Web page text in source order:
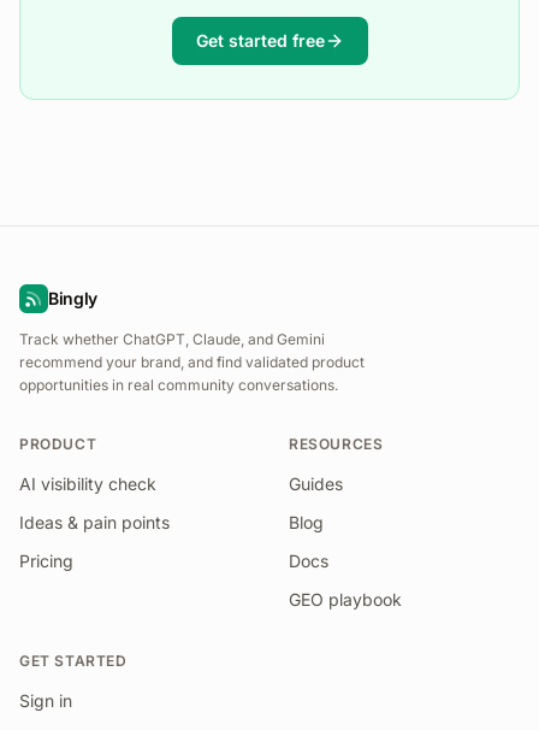
Get started free
Bingly
Track whether ChatGPT, Claude, and Gemini
recommend your brand, and find validated product
opportunities in real community conversations.
PRODUCT
AI visibility check
Ideas & pain points
Pricing
RESOURCES
Guides
Blog
Docs
GEO playbook
GET STARTED
Sign in